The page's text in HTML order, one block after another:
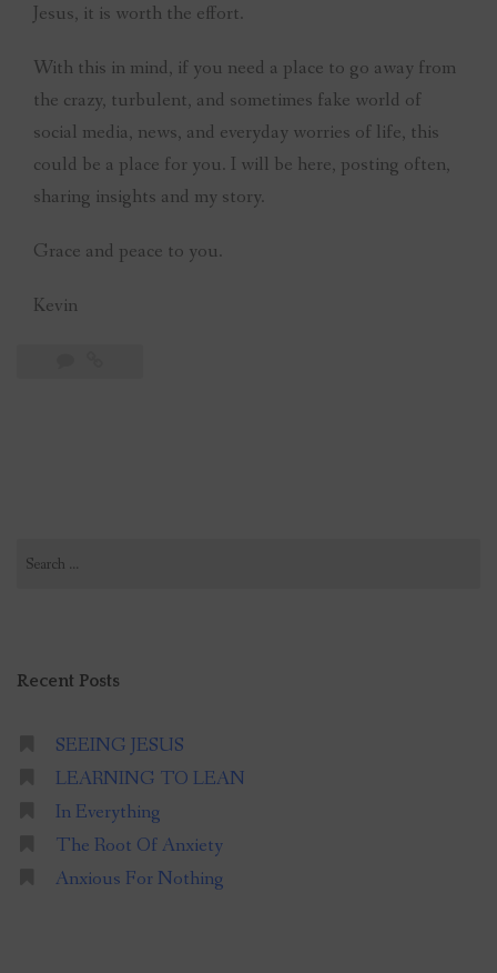
Jesus, it is worth the effort.
With this in mind, if you need a place to go away from
the crazy, turbulent, and sometimes fake world of
social media, news, and everyday worries of life, this
could be a place for you. I will be here, posting often,
sharing insights and my story.
Grace and peace to you.
Kevin
for:
Recent Posts
SEEING JESUS
LEARNING TO LEAN
In Everything
The Root Of Anxiety
Anxious For Nothing